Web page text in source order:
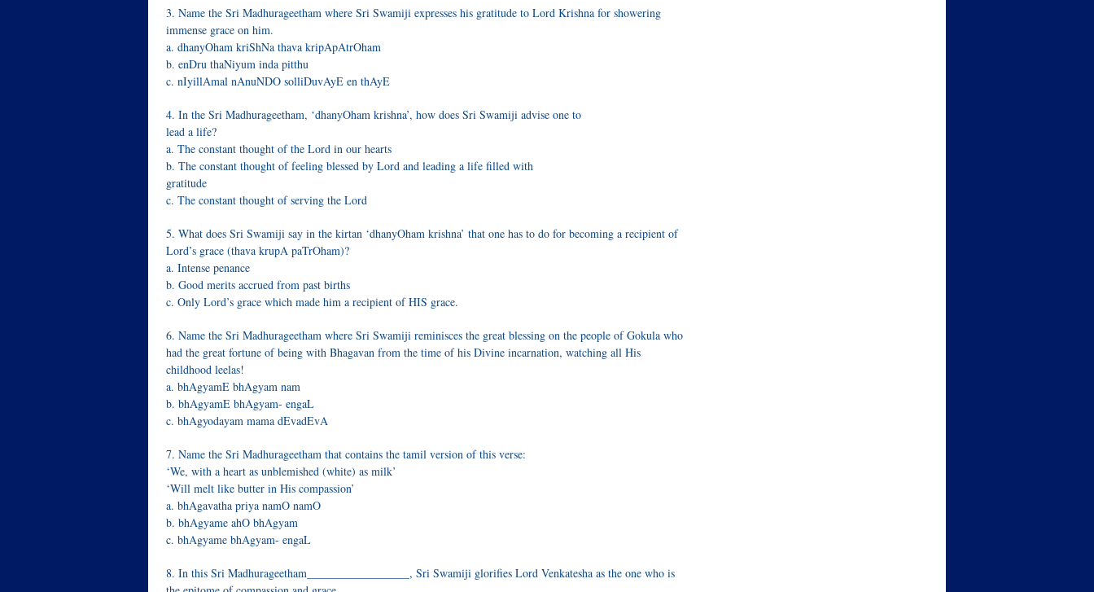
3. Name the Sri Madhurageetham where Sri Swamiji expresses his gratitude to Lord Krishna for showering
immense grace on him.
a. dhanyOham kriShNa thava kripApAtrOham
b. enDru thaNiyum inda pitthu
c. nIyillAmal nAnuNDO solliDuvAyE en thAyE
4. In the Sri Madhurageetham, ‘dhanyOham krishna’, how does Sri Swamiji advise one to
lead a life?
a. The constant thought of the Lord in our hearts
b. The constant thought of feeling blessed by Lord and leading a life filled with
gratitude
c. The constant thought of serving the Lord
5. What does Sri Swamiji say in the kirtan ‘dhanyOham krishna’ that one has to do for becoming a recipient of
Lord’s grace (thava krupA paTrOham)?
a. Intense penance
b. Good merits accrued from past births
c. Only Lord’s grace which made him a recipient of HIS grace.
6. Name the Sri Madhurageetham where Sri Swamiji reminisces the great blessing on the people of Gokula who
had the great fortune of being with Bhagavan from the time of his Divine incarnation, watching all His
childhood leelas!
a. bhAgyamE bhAgyam nam
b. bhAgyamE bhAgyam- engaL
c. bhAgyodayam mama dEvadEvA
7. Name the Sri Madhurageetham that contains the tamil version of this verse:
‘We, with a heart as unblemished (white) as milk’
‘Will melt like butter in His compassion’
a. bhAgavatha priya namO namO
b. bhAgyame ahO bhAgyam
c. bhAgyame bhAgyam- engaL
8. In this Sri Madhurageetham__________________, Sri Swamiji glorifies Lord Venkatesha as the one who is